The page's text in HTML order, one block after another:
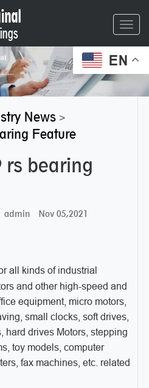
EN
News>
Feature
rs bearing
admin Nov 05,2021
all kinds of industrial
and other high-speed and
equipment, micro motors,
small clocks, soft drives,
hard drives Motors, stepping
toy models, computer
fax machines, etc. related